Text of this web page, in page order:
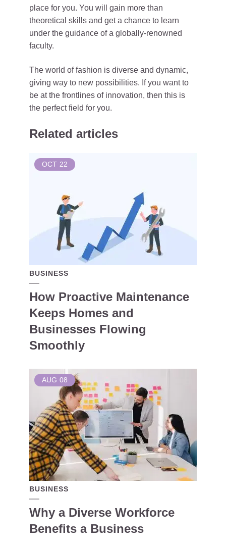
place for you. You will gain more than
theoretical skills and get a chance to learn
under the guidance of a globally-renowned
faculty.
The world of fashion is diverse and dynamic,
giving way to new possibilities. If you want to
be at the frontlines of innovation, then this is
the perfect field for you.
Related articles
OCT 22
BUSINESS
How Proactive Maintenance
Keeps Homes and
Businesses Flowing
Smoothly
AUG 08
BUSINESS
Why a Diverse Workforce
Benefits a Business